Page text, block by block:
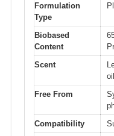
Formulation
Type
Biobased
Content
Scent
Free From
Compatibility